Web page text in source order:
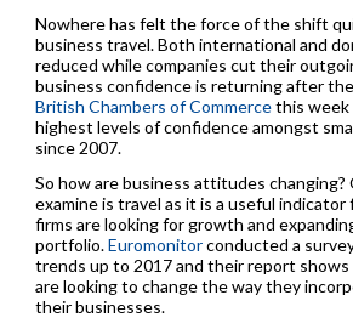
Nowhere has felt the force of the shift
business travel. Both international and
reduced while companies cut their
business confidence is returning after
British Chambers of Commercethis
highest levels of confidence amongst
since 2007.
So how are business attitudes
examine is travel as it is a useful
firms are looking for growth and
portfolio.Euromonitorconducted a
trends up to 2017 and their report
are looking to change the way they
their businesses.